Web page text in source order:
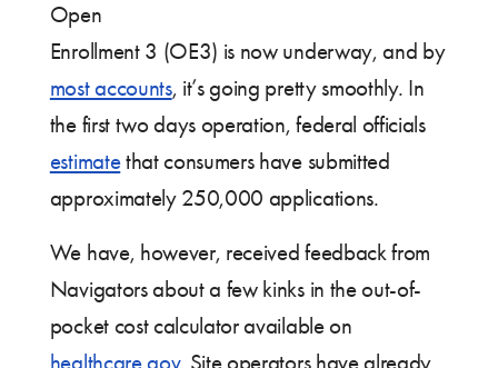
Open
Enrollment 3 (OE3) is now underway, and by
most accounts, it’s going pretty smoothly. In
the first two days operation, federal officials
estimatethat consumers have submitted
approximately 250,000 applications.
We have, however, received feedback from
Navigators about a few kinks in the out-of-
pocket cost calculator available on